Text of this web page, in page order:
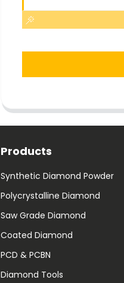
Products
Synthetic Diamond Powder
Polycrystalline Diamond
Saw Grade Diamond
Coated Diamond
PCD & PCBN
Diamond Tools